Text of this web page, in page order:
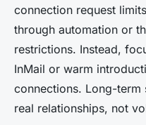
connection request
through automation or
restrictions. Instead,
InMail or warm
connections. Long-
real relationships, not